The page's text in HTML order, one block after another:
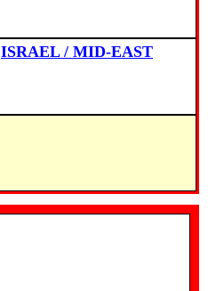
ISRAEL / MID-EAST